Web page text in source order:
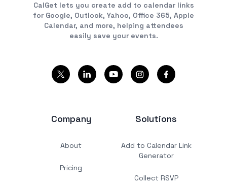
CalGet lets you create add to calendar links
for Google, Outlook, Yahoo, Office 365, Apple
Calendar, and more, helping attendees
easily save your events.
Company
About
Pricing
Solutions
Add to Calendar Link
Generator
Collect RSVP